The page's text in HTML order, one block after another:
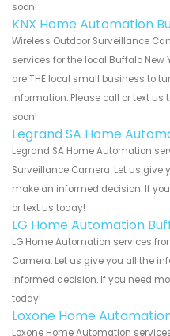
soon!
KNX Home Automation
Wireless Outdoor Surveillance
services for the local Buffalo New
are THE local small business to
information. Please call or text us
soon!
Legrand SA Home
Legrand SA Home Automation
Surveillance Camera. Let us
make an informed decision. If
or text us today!
LG Home Automation
LG Home Automation services
Camera. Let us give you all the
informed decision. If you need
today!
Loxone Home
Loxone Home Automation